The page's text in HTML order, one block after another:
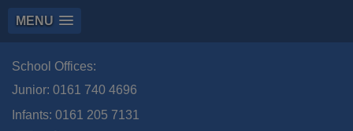
MENU
School Offices:
Junior: 0161 740 4696
Infants: 0161 205 7131